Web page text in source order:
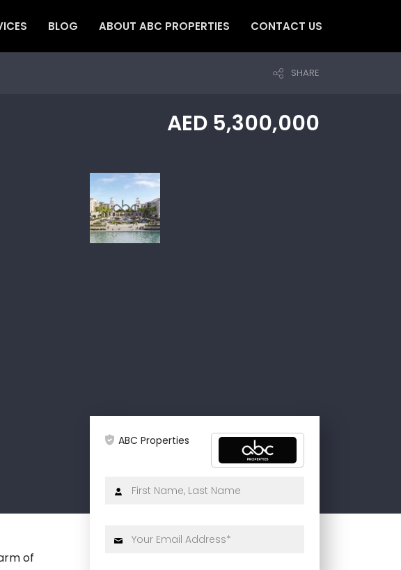
BLOG ABOUT ABC PROPERTIES CONTACT US
SHARE
AED 5,300,000
of
ABC Properties